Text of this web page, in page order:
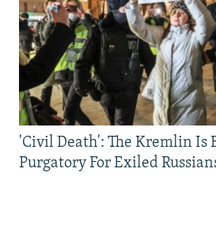
'Civil Death': The Kremlin Is
Purgatory For Exiled